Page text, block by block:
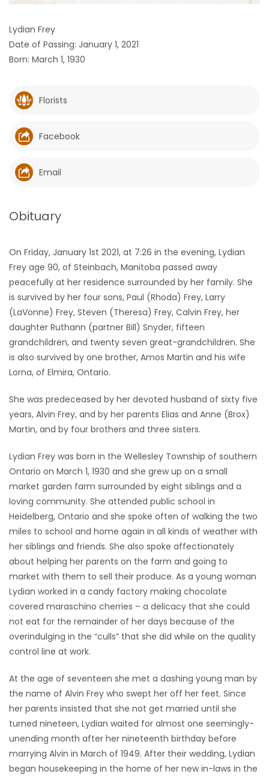
GAMES
Featured
Sections
WORSHIP
RECIPES
Game
Zone
LATEST
GAMES
MAHJONG
MATCH-
3
PUZZLE
Lydian Frey
Date of Passing: January 1, 2021
Born: March 1, 1930
Florists
Facebook
Email
Obituary
On Friday, January 1st 2021, at 7:26 in the evening, Lydian
Frey age 90, of Steinbach, Manitoba passed away
peacefully at her residence surrounded by her family. She
is survived by her four sons, Paul (Rhoda) Frey, Larry
(LaVonne) Frey, Steven (Theresa) Frey, Calvin Frey, her
daughter Ruthann (partner Bill) Snyder, fifteen
grandchildren, and twenty seven great-grandchildren. She
is also survived by one brother, Amos Martin and his wife
Lorna, of Elmira, Ontario.
She was predeceased by her devoted husband of sixty five
years, Alvin Frey, and by her parents Elias and Anne (Brox)
Martin, and by four brothers and three sisters.
Lydian Frey was born in the Wellesley Township of southern
Ontario on March 1, 1930 and she grew up on a small
market garden farm surrounded by eight siblings and a
loving community. She attended public school in
Heidelberg, Ontario and she spoke often of walking the two
miles to school and home again in all kinds of weather with
her siblings and friends. She also spoke affectionately
about helping her parents on the farm and going to
market with them to sell their produce. As a young woman
Lydian worked in a candy factory making chocolate
covered maraschino cherries – a delicacy that she could
not eat for the remainder of her days because of the
overindulging in the “culls” that she did while on the quality
control line at work.
At the age of seventeen she met a dashing young man by
the name of Alvin Frey who swept her off her feet. Since
her parents insisted that she not get married until she
turned nineteen, Lydian waited for almost one seemingly-
unending month after her nineteenth birthday before
marrying Alvin in March of 1949. After their wedding, Lydian
began housekeeping in the home of her new in-laws in the